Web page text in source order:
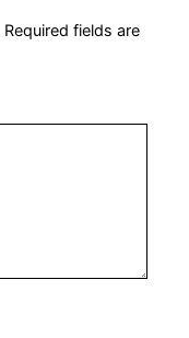
Required fields are